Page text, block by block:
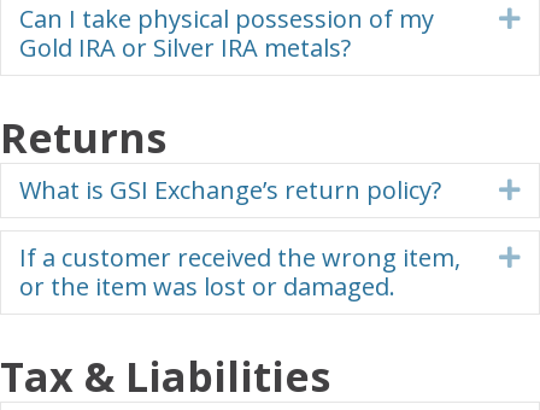
Can I take physical possession of my
Gold IRA or Silver IRA metals?
Returns
What is GSI Exchange’s return policy?
If a customer received the wrong item,
or the item was lost or damaged.
Tax & Liabilities